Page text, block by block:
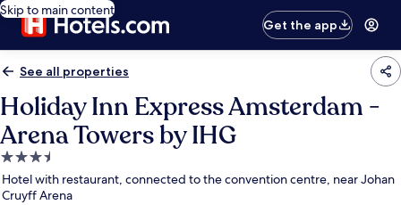
Skip to main content
Get the app
See all properties
Holiday Inn Express Amsterdam -
Arena Towers by IHG
3.5
star
property
Hotel with restaurant, connected to the convention centre, near Johan
Cruyff Arena